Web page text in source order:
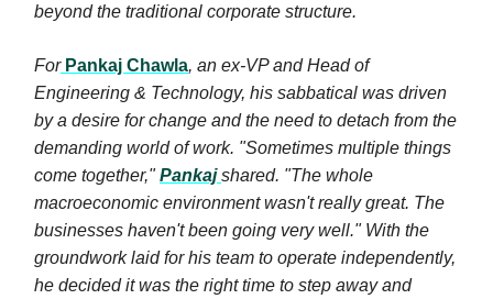
beyond the traditional corporate structure.
ForPankaj Chawla, an ex-VP and Head of
Engineering & Technology, his sabbatical was driven
by a desire for change and the need to detach from the
demanding world of work. "Sometimes multiple things
come together,"Pankajshared. "The whole
macroeconomic environment wasn't really great. The
businesses haven't been going very well." With the
groundwork laid for his team to operate independently,
he decided it was the right time to step away and